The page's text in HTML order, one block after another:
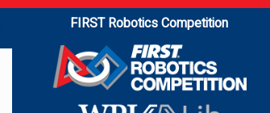
FIRST Robotics Competition